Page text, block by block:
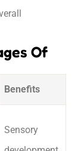
Of
Benefits
Sensory